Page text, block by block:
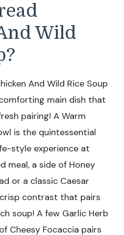
Wild
And Wild Rice Soup
main dish that
pairing! A Warm
is the quintessential
style experience at
meal, a side of Honey
or a classic Caesar
contrast that pairs
soup! A few Garlic Herb
Cheesy Focaccia pairs